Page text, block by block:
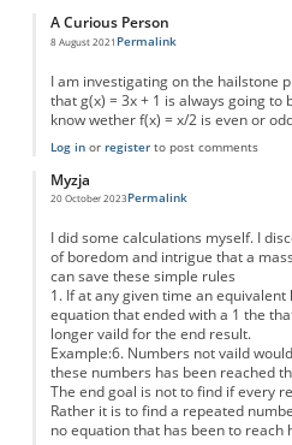
A Curious Person
8 August 2021 Permalink
I am investigating on the hailstone
that g(x) = 3x + 1 is always going to
know wether f(x) = x/2 is even or
Log inor registerto post comments
Myzja
20 October 2023Permalink
I did some calculations myself. I
of boredom and intrigue that a
can save these simple rules
1. If at any given time an
equation that ended with a 1 the
longer vaild for the end result.
Example:6. Numbers not vaild
these numbers has been reached
The end goal is not to find if every
Rather it is to find a repeated
no equation that has been to